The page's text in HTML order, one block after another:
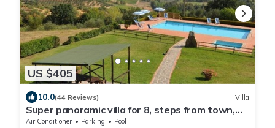
US $405
10.0(44 Reviews) Villa
Super panoramic villa for 8, steps from town,
exclusive pool, full A/C, Wi‑Fi
Air Conditioner Parking
Pool